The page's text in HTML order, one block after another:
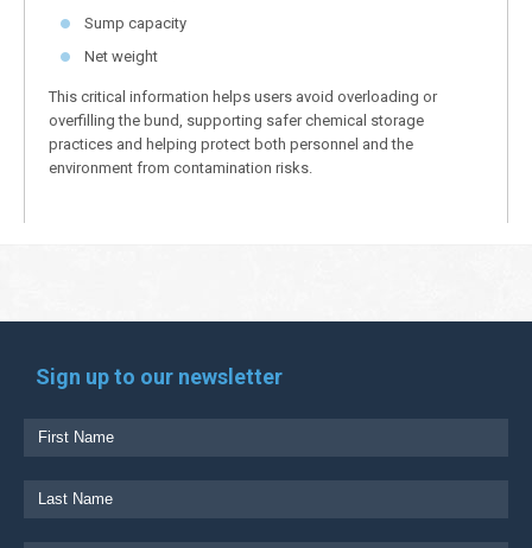
Sump capacity
Net weight
This critical information helps users avoid overloading or
overfilling the bund, supporting safer chemical storage
practices and helping protect both personnel and the
environment from contamination risks.
Sign up to our newsletter